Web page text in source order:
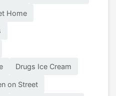
Home
Drugs Ice Cream
on Street